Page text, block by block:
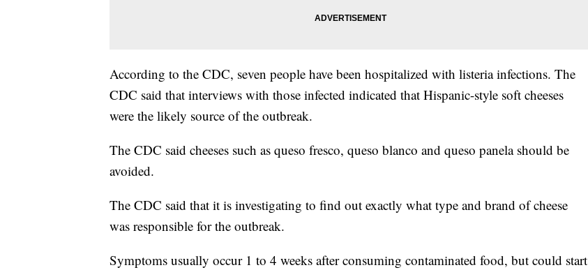
According to the CDC, seven people have been hospitalized with listeria infections. The
CDC said that interviews with those infected indicated that Hispanic-style soft cheeses
were the likely source of the outbreak.
The CDC said cheeses such as queso fresco, queso blanco and queso panela should be
avoided.
The CDC said that it is investigating to find out exactly what type and brand of cheese
was responsible for the outbreak.
Symptoms usually occur 1 to 4 weeks after consuming contaminated food, but could start